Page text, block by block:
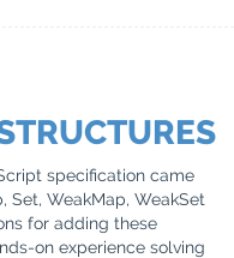
specification came
Set, WeakMap, WeakSet
for adding these
on experience solving